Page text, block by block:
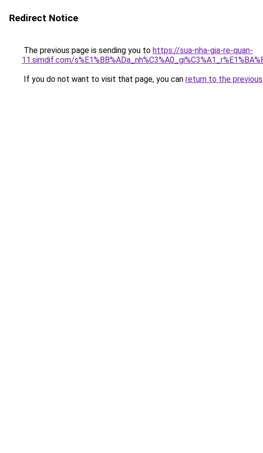
Redirect Notice
The previous page is sending you to https://sua-nha-gia-re-quan-
11.simdif.com/
If you do not want to visit that page, you can return to the